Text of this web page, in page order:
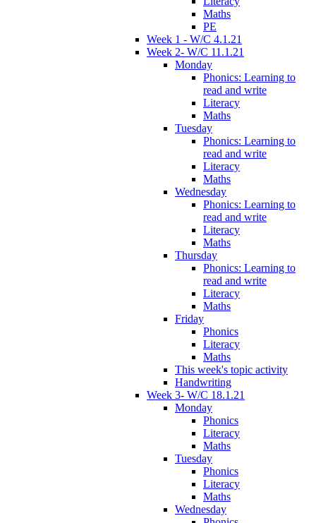
Maths
PE
Week 1 - W/C 4.1.21
Week 2- W/C 11.1.21
Monday
Phonics: Learning to
read and write
Literacy
Maths
Tuesday
Phonics: Learning to
read and write
Literacy
Maths
Wednesday
Phonics: Learning to
read and write
Literacy
Maths
Thursday
Phonics: Learning to
read and write
Literacy
Maths
Friday
Phonics
Literacy
Maths
This week's topic activity
Handwriting
Week 3- W/C 18.1.21
Monday
Phonics
Literacy
Maths
Tuesday
Phonics
Literacy
Maths
Wednesday